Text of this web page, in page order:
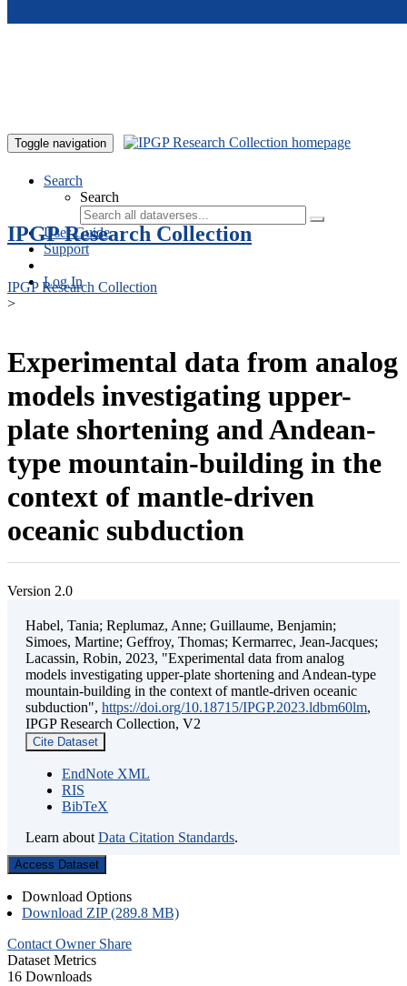
Toggle navigation
Search
Search
User Guide
Support
Log In
IPGP Research Collection
IPGP Research Collection
>
Experimental data from analog
models investigating upper-
plate shortening and Andean-
type mountain-building in the
context of mantle-driven
oceanic subduction
Version 2.0
Habel, Tania; Replumaz, Anne; Guillaume, Benjamin;
Simoes, Martine; Geffroy, Thomas; Kermarrec, Jean-Jacques;
Lacassin, Robin, 2023, "Experimental data from analog
models investigating upper-plate shortening and Andean-type
mountain-building in the context of mantle-driven oceanic
subduction", https://doi.org/10.18715/IPGP.2023.ldbm60lm,
IPGP Research Collection, V2
Cite Dataset
EndNote XML
RIS
BibTeX
Learn about Data Citation Standards.
Access Dataset
Download Options
Download ZIP (289.8 MB)
Contact Owner Share
Dataset Metrics
16 Downloads